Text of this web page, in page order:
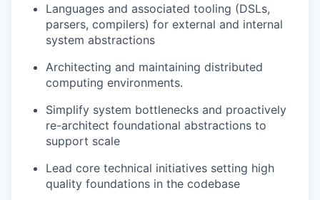
Languages and associated tooling (DSLs,
parsers, compilers) for external and internal
system abstractions
Architecting and maintaining distributed
computing environments.
Simplify system bottlenecks and proactively
re-architect foundational abstractions to
support scale
Lead core technical initiatives setting high
quality foundations in the codebase